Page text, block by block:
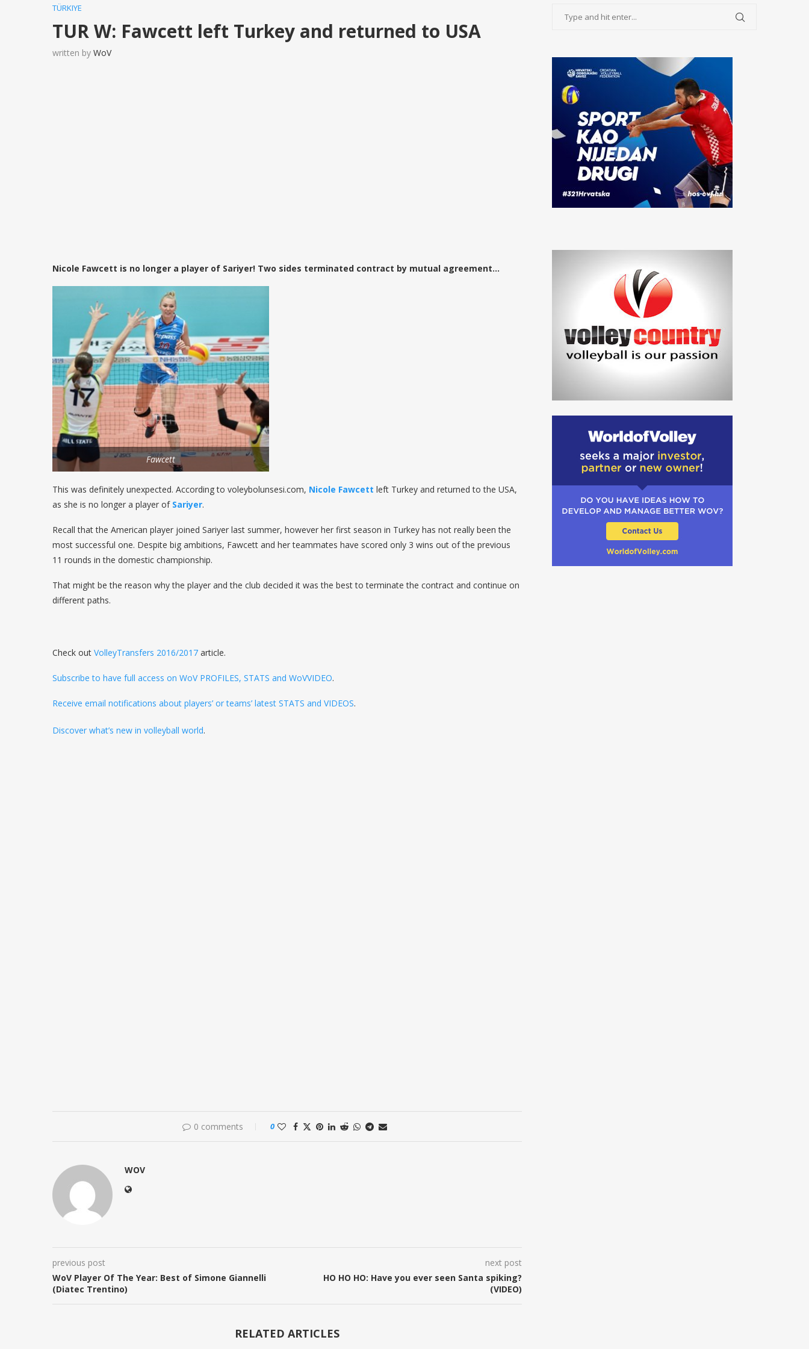
TÜRKIYE
TUR W: Fawcett left Turkey and returned to USA
written by WoV
Nicole Fawcett is no longer a player of Sariyer! Two sides terminated contract by mutual agreement...
Fawcett
This was definitely unexpected. According to voleybolunsesi.com, Nicole Fawcett left Turkey and returned to the USA,
as she is no longer a player of Sariyer.
Recall that the American player joined Sariyer last summer, however her first season in Turkey has not really been the
most successful one. Despite big ambitions, Fawcett and her teammates have scored only 3 wins out of the previous
11 rounds in the domestic championship.
That might be the reason why the player and the club decided it was the best to terminate the contract and continue on
different paths.
Check out VolleyTransfers 2016/2017 article.
Subscribe to have full access on WoV PROFILES, STATS and WoVVIDEO.
Receive email notifications about players’ or teams’ latest STATS and VIDEOS.
Discover what’s new in volleyball world.
0 comments 0
WOV
previous post
WoV Player Of The Year: Best of Simone Giannelli
(Diatec Trentino)
next post
HO HO HO: Have you ever seen Santa spiking?
(VIDEO)
RELATED ARTICLES